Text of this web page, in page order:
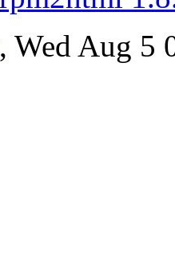
, Wed Aug 5